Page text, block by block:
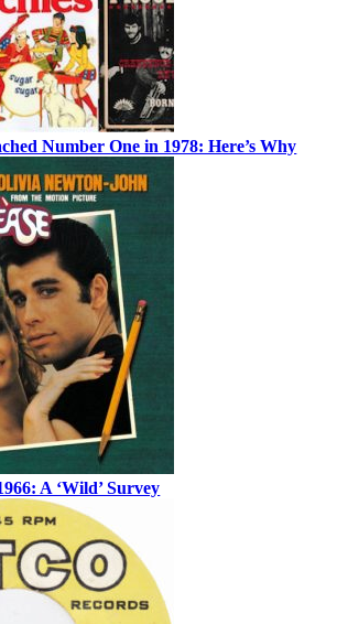
Number One in 1978: Here’s Why
A ‘Wild’ Survey